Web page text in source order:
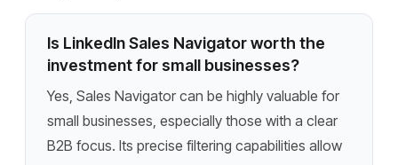
Is LinkedIn Sales Navigator worth the
investment for small businesses?
Yes, Sales Navigator can be highly valuable for
small businesses, especially those with a clear
B2B focus. Its precise filtering capabilities allow